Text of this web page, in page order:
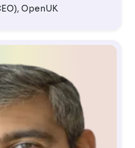
OpenUK